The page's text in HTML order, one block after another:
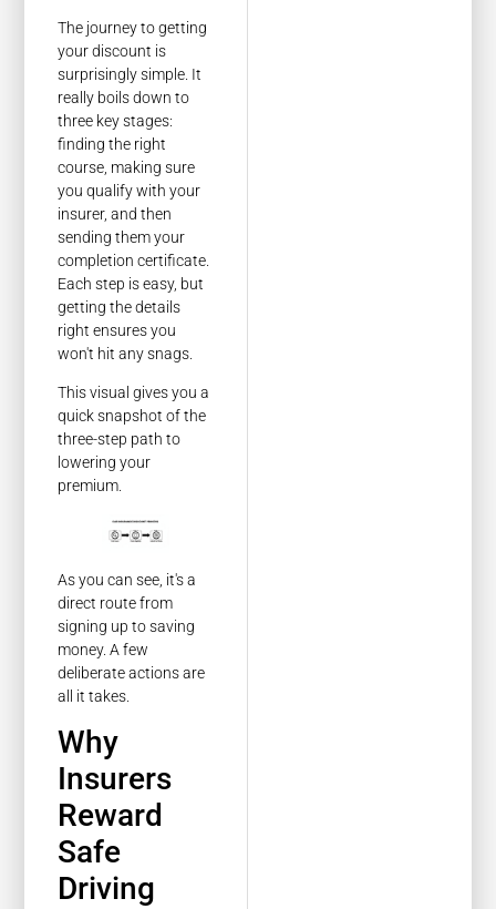
The journey to getting
your discount is
surprisingly simple. It
really boils down to
three key stages:
finding the right
course, making sure
you qualify with your
insurer, and then
sending them your
completion certificate.
Each step is easy, but
getting the details
right ensures you
won't hit any snags.
This visual gives you a
quick snapshot of the
three-step path to
lowering your
premium.
As you can see, it's a
direct route from
signing up to saving
money. A few
deliberate actions are
all it takes.
Why
Insurers
Reward
Safe
Driving